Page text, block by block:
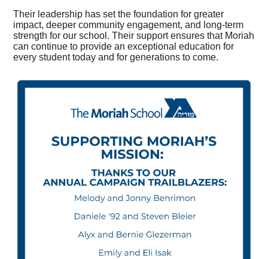
Their leadership has set the foundation for greater
impact, deeper community engagement, and long-term
strength for our school. Their support ensures that Moriah
can continue to provide an exceptional education for
every student today and for generations to come.